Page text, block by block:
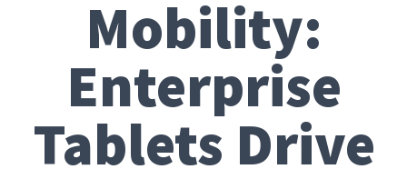
Mobility:
Enterprise
Tablets Drive